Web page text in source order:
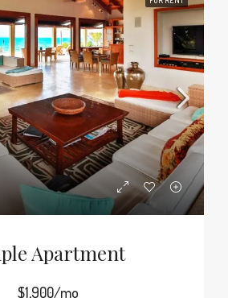
Apartment
$1,900/mo